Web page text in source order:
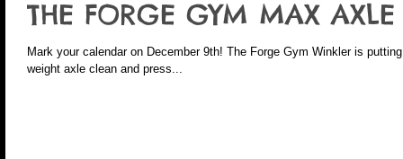
THE FORGE GYM MAX AXLE
Mark your calendar on December 9th! The Forge Gym Winkler is
weight axle clean and press...